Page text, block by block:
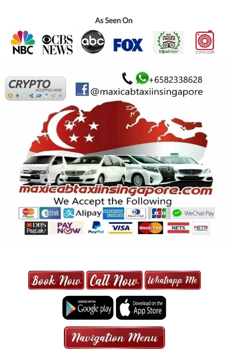
MAXI CAB | MAXICAB SINGAPORE
| 6-13 SEATER MAXI TAXI IN 15
MINS | 2021 PRICE FROM $50 | 24
HRS GURANTEED BOOKING